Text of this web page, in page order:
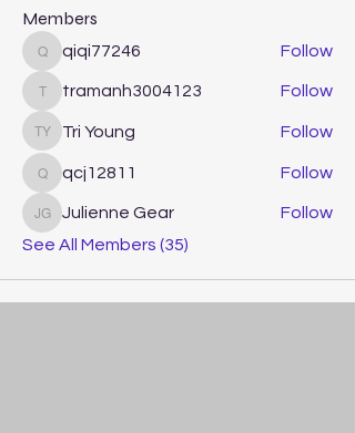
Members
qiqi77246
qiqi77246 Follow
tramanh3004123
tramanh3004123 Follow
Tri Young
Tri Young Follow
qcj12811
qcj12811 Follow
Julienne Gear
Julienne Gear
Follow
See All Members (35)